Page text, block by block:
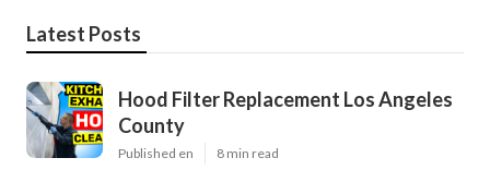
Latest Posts
Hood Filter Replacement Los Angeles
County
Published en 8 min read